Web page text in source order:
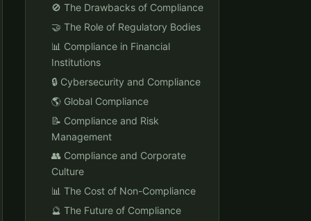
🚫 The Drawbacks of Compliance
🤝 The Role of Regulatory Bodies
📊 Compliance in Financial
Institutions
🔒 Cybersecurity and Compliance
🌎 Global Compliance
📝 Compliance and Risk
Management
👥 Compliance and Corporate
Culture
📊 The Cost of Non-Compliance
🔮 The Future of Compliance